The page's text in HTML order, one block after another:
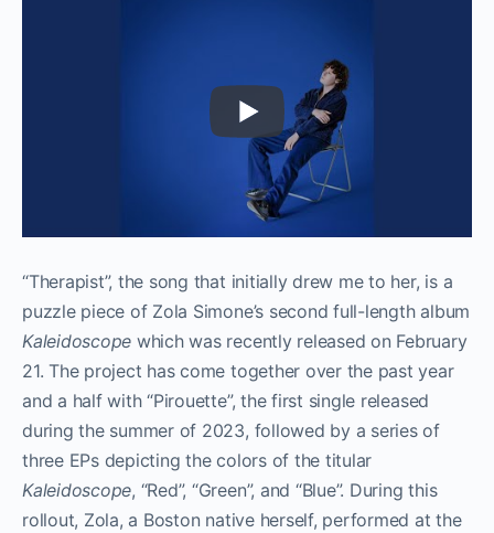
“Therapist”, the song that initially drew me to her, is a
puzzle piece of Zola Simone’s second full-length album
Kaleidoscope which was recently released on February
21. The project has come together over the past year
and a half with “Pirouette”, the first single released
during the summer of 2023, followed by a series of
three EPs depicting the colors of the titular
Kaleidoscope, “Red”, “Green”, and “Blue”. During this
rollout, Zola, a Boston native herself, performed at the